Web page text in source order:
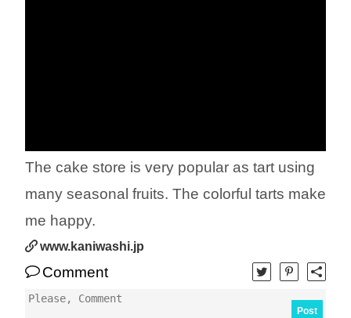
The cake store is very popular as tart using
many seasonal fruits. The colorful tarts make
me happy.
www.kaniwashi.jp
Comment
Post